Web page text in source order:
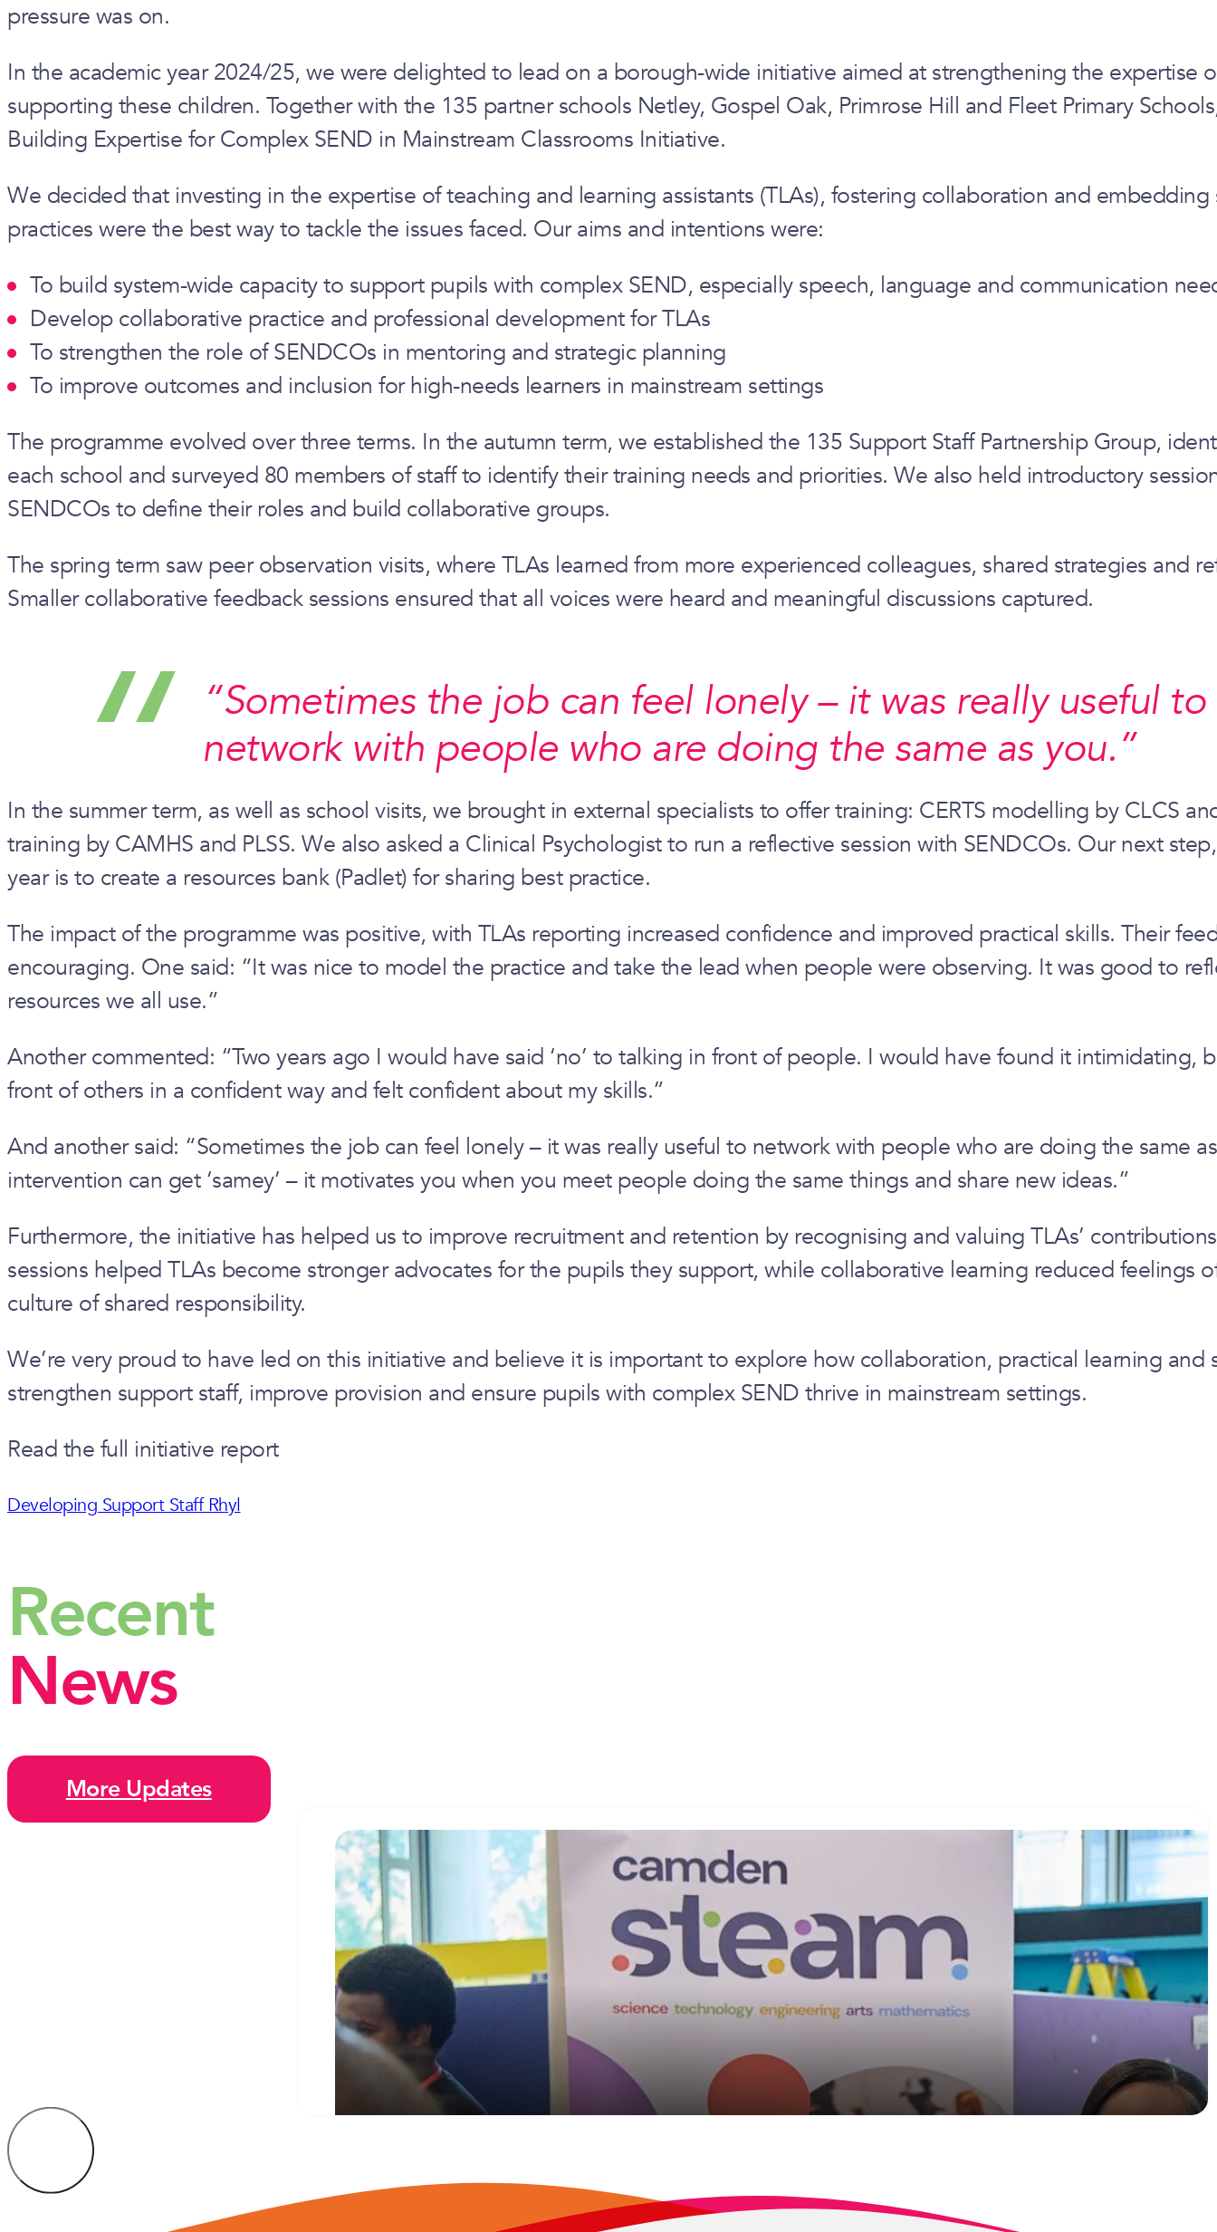
pressure was on.
In the academic year 2024/25, we were delighted to lead on a borough-wide initiative aimed at strengthening the expertise
supporting these children. Together with the 135 partner schools Netley, Gospel Oak, Primrose Hill and Fleet Primary
Building Expertise for Complex SEND in Mainstream Classrooms Initiative.
We decided that investing in the expertise of teaching and learning assistants (TLAs), fostering collaboration and embedding
practices were the best way to tackle the issues faced. Our aims and intentions were:
To build system-wide capacity to support pupils with complex SEND, especially speech, language and communication
Develop collaborative practice and professional development for TLAs
To strengthen the role of SENDCOs in mentoring and strategic planning
To improve outcomes and inclusion for high-needs learners in mainstream settings
The programme evolved over three terms. In the autumn term, we established the 135 Support Staff Partnership Group,
each school and surveyed 80 members of staff to identify their training needs and priorities. We also held introductory
SENDCOs to define their roles and build collaborative groups.
The spring term saw peer observation visits, where TLAs learned from more experienced colleagues, shared strategies and
Smaller collaborative feedback sessions ensured that all voices were heard and meaningful discussions captured.
“Sometimes the job can feel lonely – it was really useful to
network with people who are doing the same as you.”
In the summer term, as well as school visits, we brought in external specialists to offer training: CERTS modelling by CLCS
training by CAMHS and PLSS. We also asked a Clinical Psychologist to run a reflective session with SENDCOs. Our next
year is to create a resources bank (Padlet) for sharing best practice.
The impact of the programme was positive, with TLAs reporting increased confidence and improved practical skills. Their
encouraging. One said: “It was nice to model the practice and take the lead when people were observing. It was good to
resources we all use.”
Another commented: “Two years ago I would have said ‘no’ to talking in front of people. I would have found it intimidating,
front of others in a confident way and felt confident about my skills.”
And another said: “Sometimes the job can feel lonely – it was really useful to network with people who are doing the same
intervention can get ‘samey’ – it motivates you when you meet people doing the same things and share new ideas.”
Furthermore, the initiative has helped us to improve recruitment and retention by recognising and valuing TLAs’
sessions helped TLAs become stronger advocates for the pupils they support, while collaborative learning reduced feelings
culture of shared responsibility.
We’re very proud to have led on this initiative and believe it is important to explore how collaboration, practical learning and
strengthen support staff, improve provision and ensure pupils with complex SEND thrive in mainstream settings.
Read the full initiative report
Developing Support Staff Rhyl
Recent
News
More Updates
Camden’s inaugural celebration of T Levels sees two
students commended for their commitment
JULY 7, 2026